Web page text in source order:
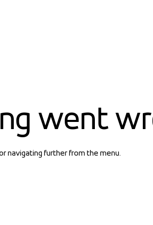
went
navigating further from the menu.